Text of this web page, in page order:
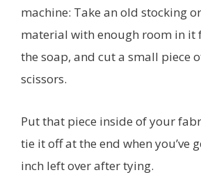
machine: Take an old stocking
material with enough room in it
the soap, and cut a small piece
scissors.
Put that piece inside of your
tie it off at the end when you’ve
inch left over after tying.